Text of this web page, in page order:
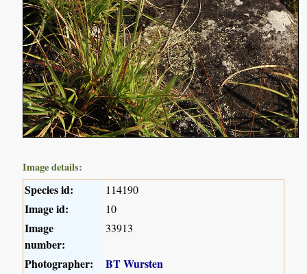
Image details:
Species id: 114190
Image id: 10
Image
number:
33913
Photographer:
BT Wursten